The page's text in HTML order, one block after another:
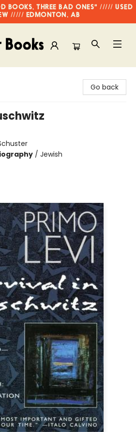
BOOKS, THREE BAD ONES" ///// USED
///// EDMONTON, AB
Go back
/ Jewish